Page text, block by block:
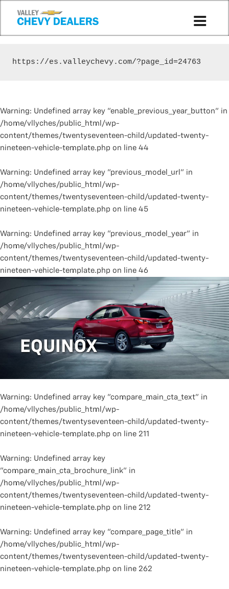
https://es.valleychevy.com/?page_id=24763
Warning: Undefined array key "enable_previous_year_button" in
/home/vllyches/public_html/wp-
content/themes/twentyseventeen-child/updated-twenty-
nineteen-vehicle-template.php on line 44
Warning: Undefined array key "previous_model_url" in
/home/vllyches/public_html/wp-
content/themes/twentyseventeen-child/updated-twenty-
nineteen-vehicle-template.php on line 45
Warning: Undefined array key "previous_model_year" in
/home/vllyches/public_html/wp-
content/themes/twentyseventeen-child/updated-twenty-
nineteen-vehicle-template.php on line 46
EQUINOX
Warning: Undefined array key "compare_main_cta_text" in
/home/vllyches/public_html/wp-
content/themes/twentyseventeen-child/updated-twenty-
nineteen-vehicle-template.php on line 211
Warning: Undefined array key
"compare_main_cta_brochure_link" in
/home/vllyches/public_html/wp-
content/themes/twentyseventeen-child/updated-twenty-
nineteen-vehicle-template.php on line 212
Warning: Undefined array key "compare_page_title" in
/home/vllyches/public_html/wp-
content/themes/twentyseventeen-child/updated-twenty-
nineteen-vehicle-template.php on line 262